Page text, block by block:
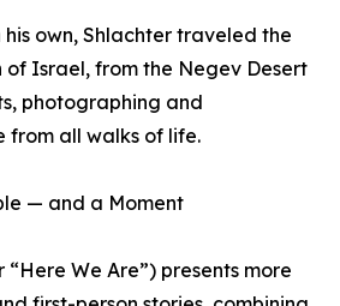
own, Shlachter traveled the
Israel, from the Negev Desert
photographing and
from all walks of life.
— and a Moment
We Are”) presents more